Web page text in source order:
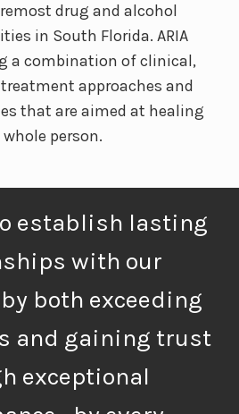
drug and alcohol
in South Florida. ARIA
a combination of clinical,
approaches and
that are aimed at healing
person.
establish lasting
with our
both exceeding
and gaining trust
exceptional